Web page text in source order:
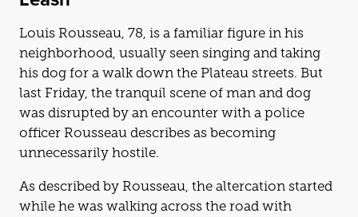
Louis Rousseau, 78, is a familiar figure in his
neighborhood, usually seen singing and taking
his dog for a walk down the Plateau streets. But
last Friday, the tranquil scene of man and dog
was disrupted by an encounter with a police
officer Rousseau describes as becoming
unnecessarily hostile.
As described by Rousseau, the altercation started
while he was walking across the road with